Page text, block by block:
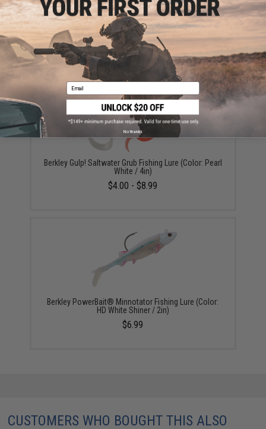
Berkley PowerBait® Minnow Fishing Lure (Model:
Smelt / 1in)
$4.99
Berkley Gulp! Saltwater Grub Fishing Lure (Color: Pearl
White / 4in)
$4.00 - $8.99
Berkley PowerBait® Minnotator Fishing Lure (Color:
HD White Shiner / 2in)
$6.99
CUSTOMERS WHO BOUGHT THIS ALSO
Email
No thanks